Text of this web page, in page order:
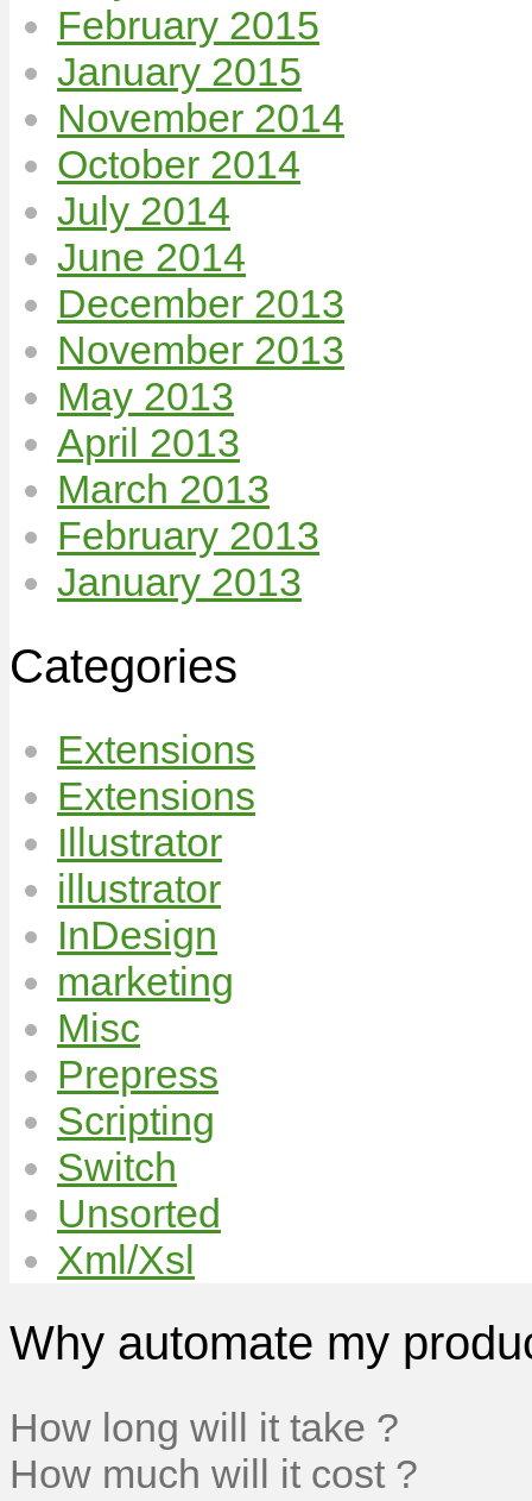
February 2015
January 2015
November 2014
October 2014
July 2014
June 2014
December 2013
November 2013
May 2013
April 2013
March 2013
February 2013
January 2013
Categories
Extensions
Extensions
Illustrator
illustrator
InDesign
marketing
Misc
Prepress
Scripting
Switch
Unsorted
Xml/Xsl
Why automate my
How long will it take ?
How much will it cost ?